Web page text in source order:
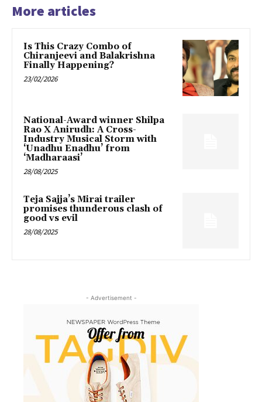
More articles
Is This Crazy Combo of
Chiranjeevi and Balakrishna
Finally Happening?
23/02/2026
National-Award winner Shilpa
Rao X Anirudh: A Cross-
Industry Musical Storm with
‘Unadhu Enadhu’ from
‘Madharaasi’
28/08/2025
Teja Sajja’s Mirai trailer
promises thunderous clash of
good vs evil
28/08/2025
- Advertisement -